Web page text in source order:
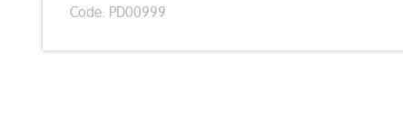
Code: PD00999